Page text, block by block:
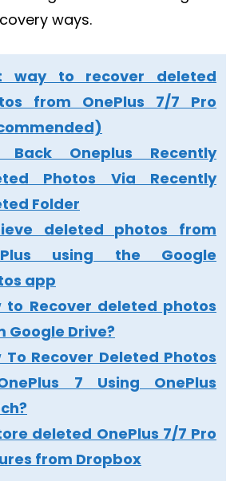
ways.
way to recover deleted
from OnePlus 7/7 Pro
Back Oneplus Recently
Photos Via Recently
Folder
deleted photos from
using the Google
app
to Recover deleted photos
Google Drive?
To Recover Deleted Photos
7 Using OnePlus
deleted OnePlus 7/7 Pro
from Dropbox